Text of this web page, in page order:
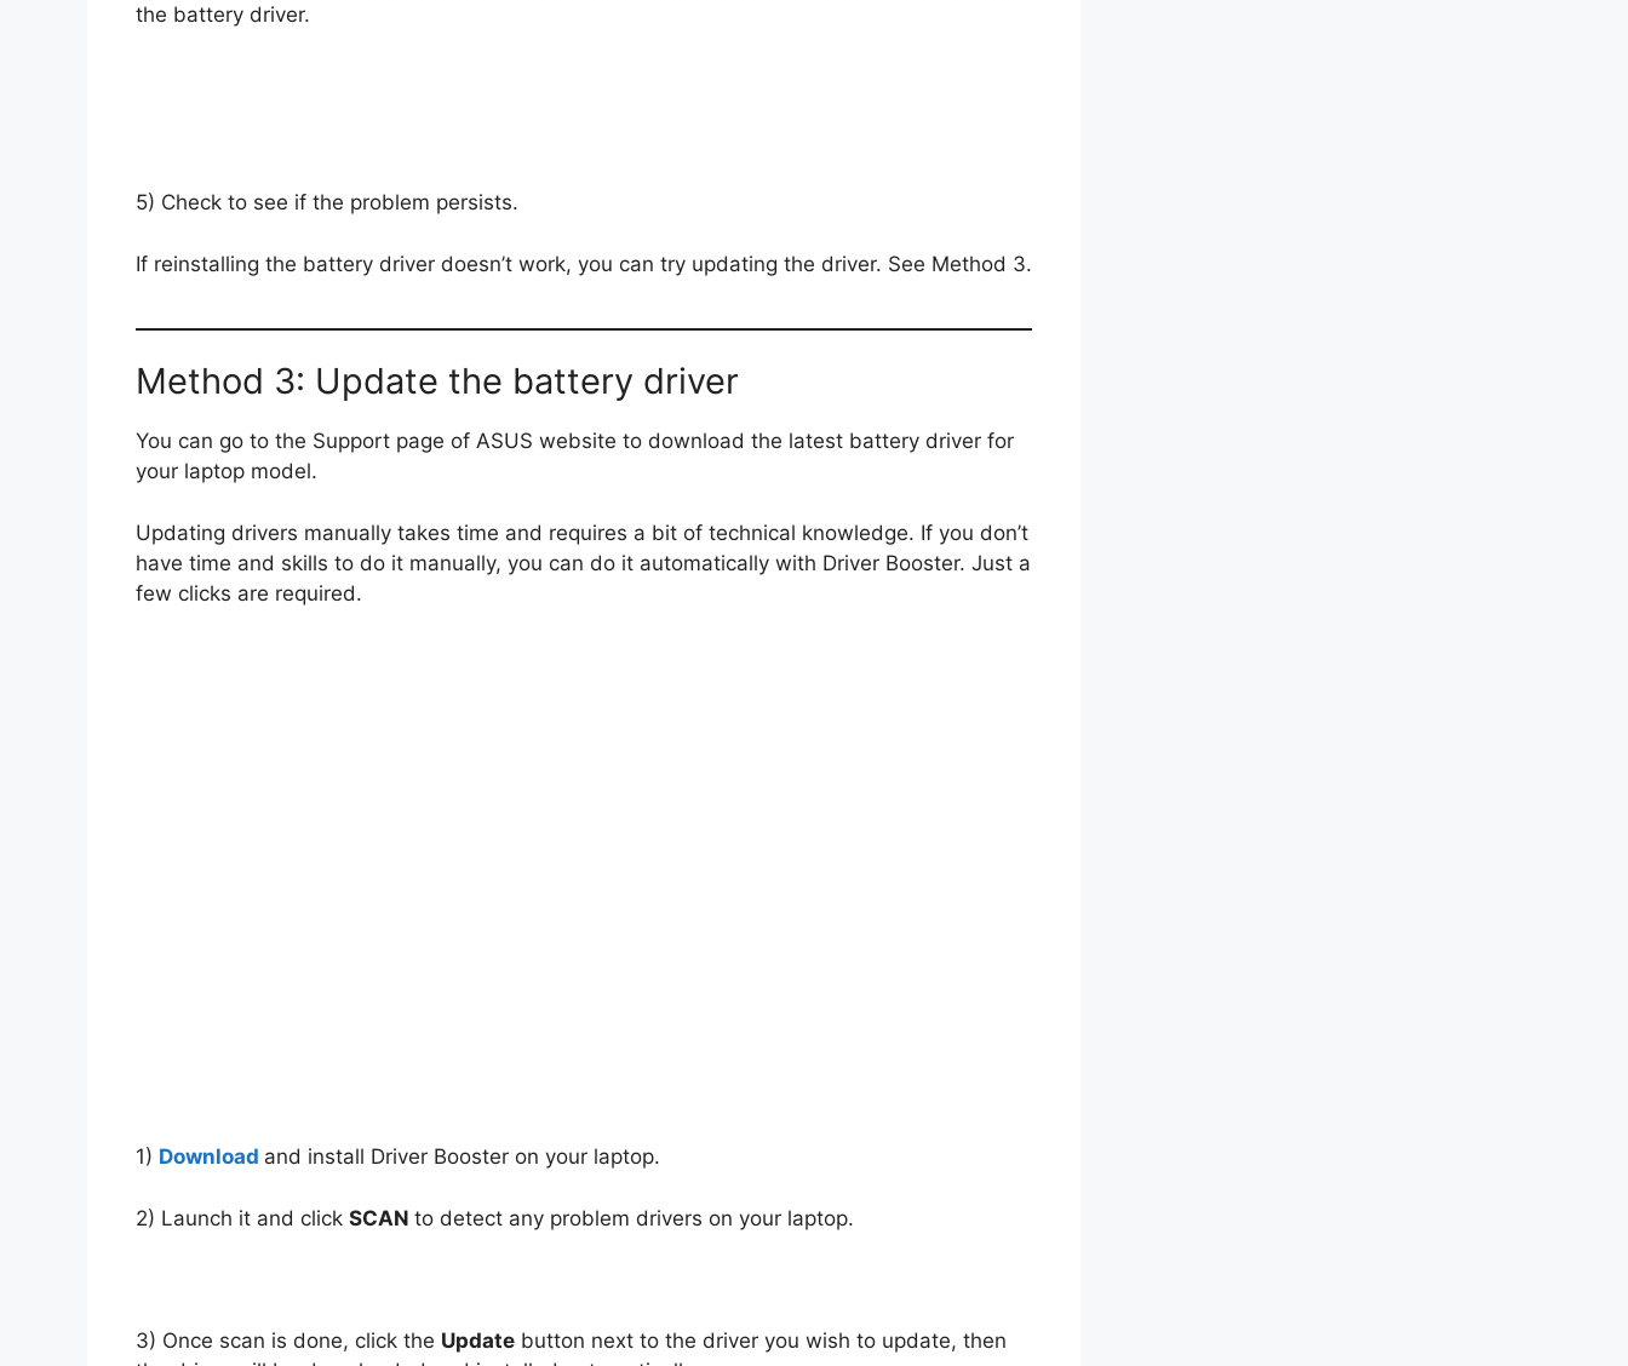
the battery driver.
5) Check to see if the problem persists.
If reinstalling the battery driver doesn’t work, you can try updating the driver. See Method 3.
Method 3: Update the battery driver
You can go to the Support page of ASUS website to download the latest battery driver for
your laptop model.
Updating drivers manually takes time and requires a bit of technical knowledge. If you don’t
have time and skills to do it manually, you can do it automatically with Driver Booster. Just a
few clicks are required.
1) Download and install Driver Booster on your laptop.
2) Launch it and click SCAN to detect any problem drivers on your laptop.
3) Once scan is done, click the Update button next to the driver you wish to update, then